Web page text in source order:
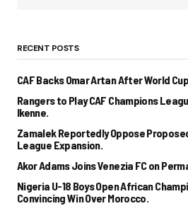
RECENT POSTS
CAF Backs Omar Artan After World
Rangers to Play CAF Champions
Ikenne.
Zamalek Reportedly Oppose
League Expansion.
Akor Adams Joins Venezia FC on
Nigeria U-18 Boys Open African
Convincing Win Over Morocco.